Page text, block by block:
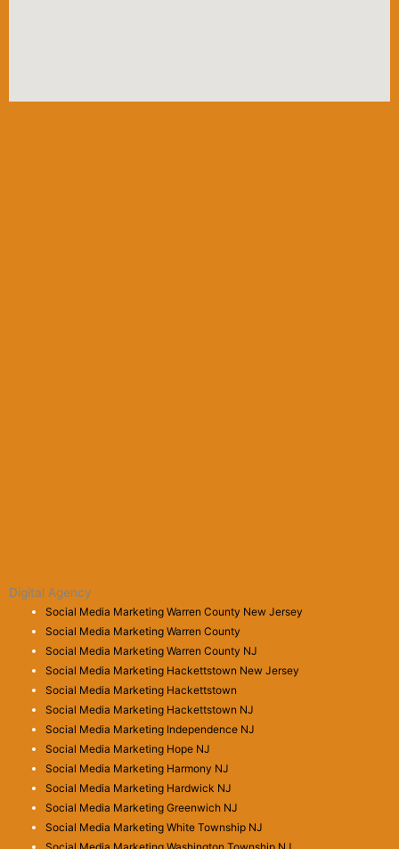
Digital Agency
Social Media Marketing Warren County New Jersey
Social Media Marketing Warren County
Social Media Marketing Warren County NJ
Social Media Marketing Hackettstown New Jersey
Social Media Marketing Hackettstown
Social Media Marketing Hackettstown NJ
Social Media Marketing Independence NJ
Social Media Marketing Hope NJ
Social Media Marketing Harmony NJ
Social Media Marketing Hardwick NJ
Social Media Marketing Greenwich NJ
Social Media Marketing White Township NJ